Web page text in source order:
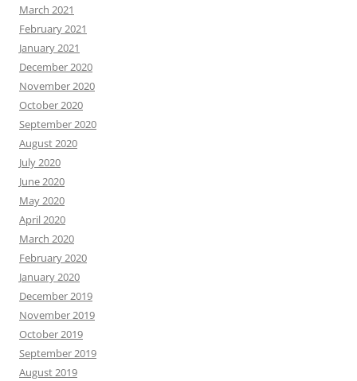
March 2021
February 2021
January 2021
December 2020
November 2020
October 2020
September 2020
August 2020
July 2020
June 2020
May 2020
April 2020
March 2020
February 2020
January 2020
December 2019
November 2019
October 2019
September 2019
August 2019